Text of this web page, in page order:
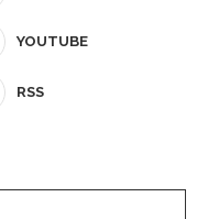
YOUTUBE
RSS